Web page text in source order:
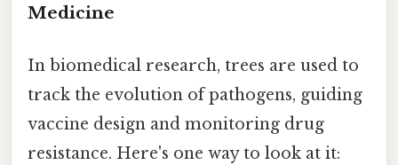
Medicine
In biomedical research, trees are used to
track the evolution of pathogens, guiding
vaccine design and monitoring drug
resistance. Here's one way to look at it: